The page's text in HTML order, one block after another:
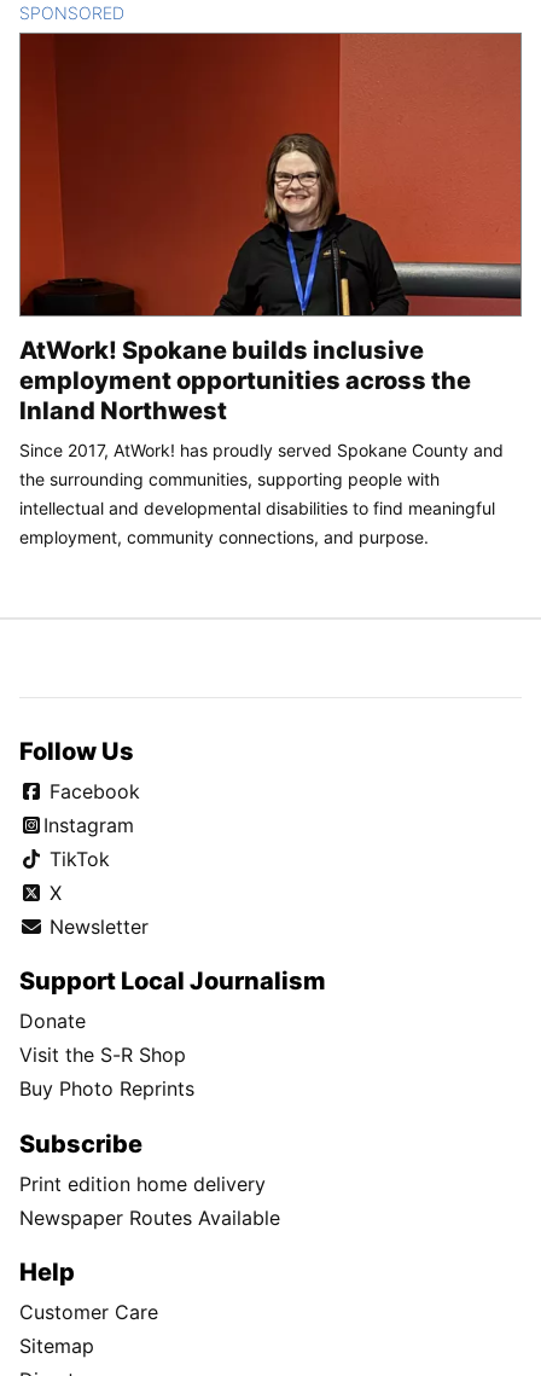
SPONSORED
AtWork! Spokane builds inclusive
employment opportunities across the
Inland Northwest
Since 2017, AtWork! has proudly served Spokane County and
the surrounding communities, supporting people with
intellectual and developmental disabilities to find meaningful
employment, community connections, and purpose.
Follow Us
Facebook
Instagram
TikTok
X
Newsletter
Support Local Journalism
Donate
Visit the S-R Shop
Buy Photo Reprints
Subscribe
Print edition home delivery
Newspaper Routes Available
Help
Customer Care
Sitemap